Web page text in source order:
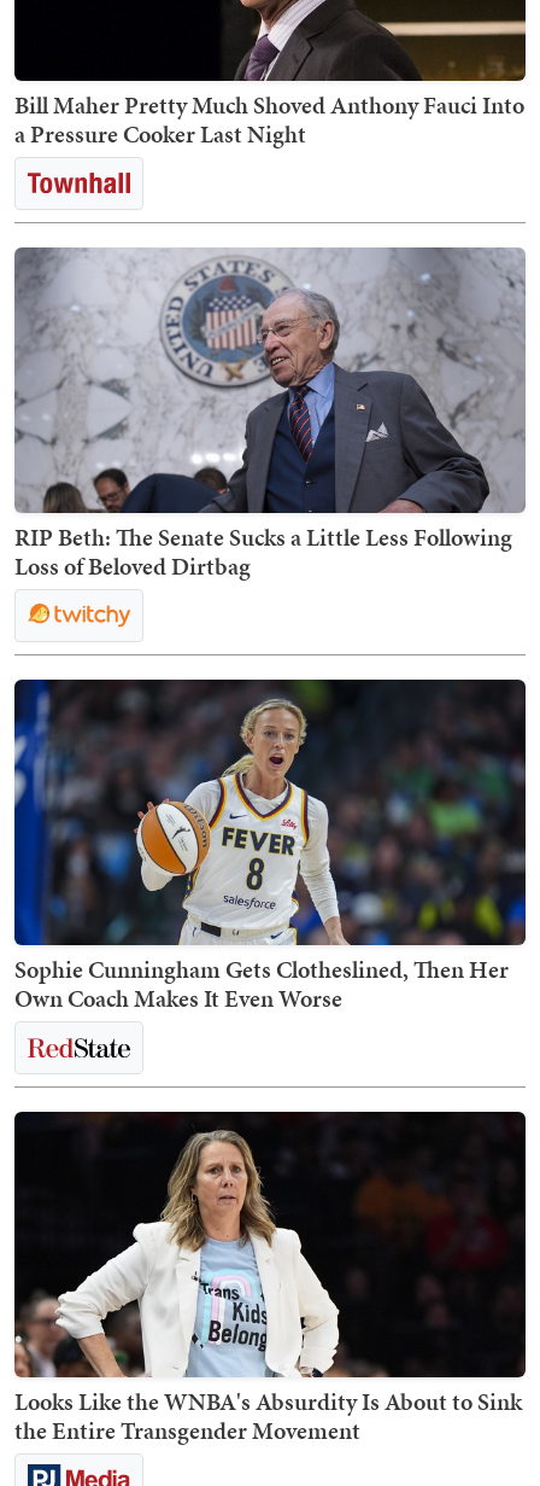
Bill Maher Pretty Much Shoved Anthony Fauci Into
a Pressure Cooker Last Night
RIP Beth: The Senate Sucks a Little Less Following
Loss of Beloved Dirtbag
Sophie Cunningham Gets Clotheslined, Then Her
Own Coach Makes It Even Worse
Looks Like the WNBA's Absurdity Is About to Sink
the Entire Transgender Movement